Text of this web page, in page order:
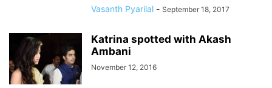
Vasanth Pyarilal - September 18, 2017
Katrina spotted with Akash
Ambani
November 12, 2016